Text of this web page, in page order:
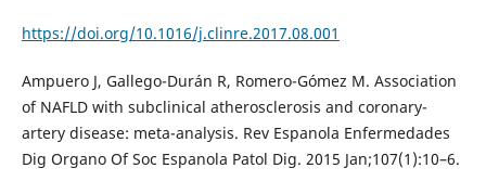
https://doi.org/10.1016/j.clinre.2017.08.001
Ampuero J, Gallego-Durán R, Romero-Gómez M. Association
of NAFLD with subclinical atherosclerosis and coronary-
artery disease: meta-analysis. Rev Espanola Enfermedades
Dig Organo Of Soc Espanola Patol Dig. 2015 Jan;107(1):10–6.